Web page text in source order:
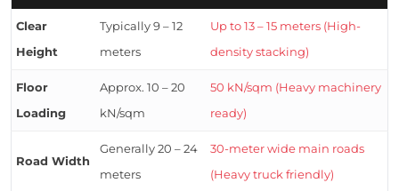
Clear
Height
Typically 9 – 12
meters
Up to 13 – 15 meters (High-
density stacking)
Floor
Loading
Approx. 10 – 20
kN/sqm
50 kN/sqm (Heavy machinery
ready)
Road Width
Generally 20 – 24
meters
30-meter wide main roads
(Heavy truck friendly)